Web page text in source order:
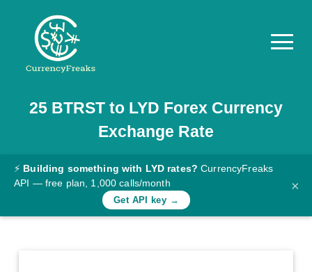
Pricing
Documentation
Converter
Rates
25 BTRSTto LYD Forex Currency
Exchange Rate
⚡ Building something with LYD rates? CurrencyFreaks
API — free plan, 1,000 calls/month
Get API key →
×